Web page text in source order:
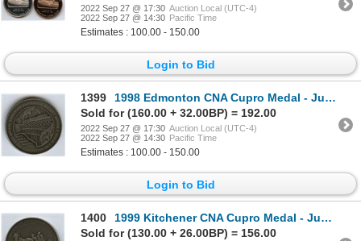
2022 Sep 27 @ 17:30 Auction Local (UTC-4)
2022 Sep 27 @ 14:30 Pacific Time
Estimates : 100.00 - 150.00
Login to Bid
1399
1998 Edmonton CNA Cupro Medal - Judge
Sold for (160.00 + 32.00BP) = 192.00
2022 Sep 27 @ 17:30 Auction Local (UTC-4)
2022 Sep 27 @ 14:30 Pacific Time
Estimates : 100.00 - 150.00
Login to Bid
1400
1999 Kitchener CNA Cupro Medal - Judge
Sold for (130.00 + 26.00BP) = 156.00